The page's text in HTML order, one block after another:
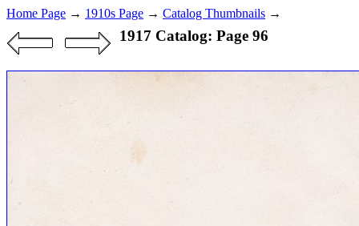
Home Page → 1910s Page → Catalog Thumbnails →
1917 Catalog: Page 96